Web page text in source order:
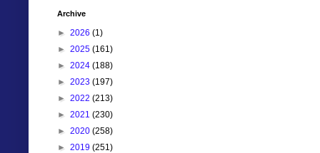
Archive
► 2026 (1)
► 2025 (161)
► 2024 (188)
► 2023 (197)
► 2022 (213)
► 2021 (230)
► 2020 (258)
► 2019 (251)